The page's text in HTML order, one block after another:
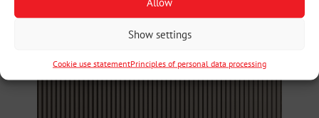
Show settings
Cookie use statementPrinciples of personal data processing